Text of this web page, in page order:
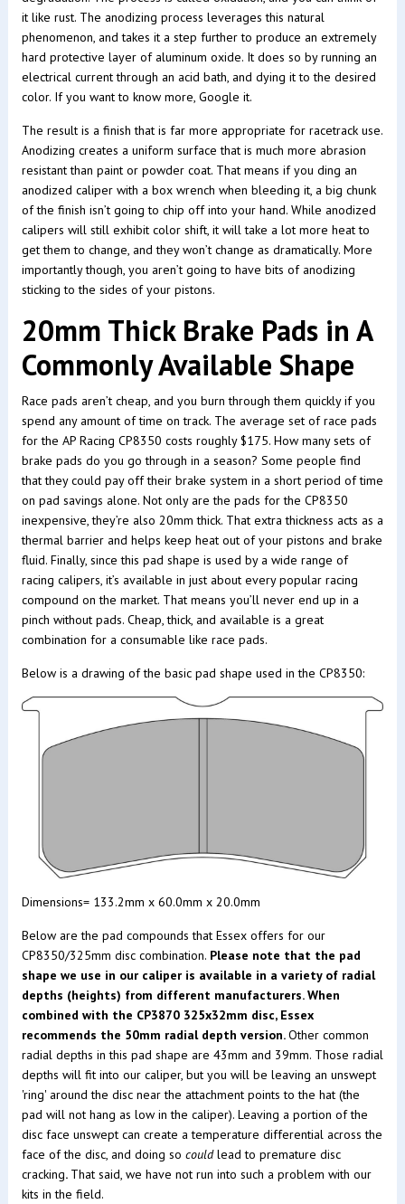
it like rust. The anodizing process leverages this natural
phenomenon, and takes it a step further to produce an extremely
hard protective layer of aluminum oxide. It does so by running an
electrical current through an acid bath, and dying it to the desired
color. If you want to know more, Google it.
The result is a finish that is far more appropriate for racetrack use.
Anodizing creates a uniform surface that is much more abrasion
resistant than paint or powder coat. That means if you ding an
anodized caliper with a box wrench when bleeding it, a big chunk
of the finish isn’t going to chip off into your hand. While anodized
calipers will still exhibit color shift, it will take a lot more heat to
get them to change, and they won’t change as dramatically. More
importantly though, you aren’t going to have bits of anodizing
sticking to the sides of your pistons.
20mm Thick Brake Pads in A
Commonly Available Shape
Race pads aren’t cheap, and you burn through them quickly if you
spend any amount of time on track. The average set of race pads
for the AP Racing CP8350 costs roughly $175. How many sets of
brake pads do you go through in a season? Some people find
that they could pay off their brake system in a short period of time
on pad savings alone. Not only are the pads for the CP8350
inexpensive, they’re also 20mm thick. That extra thickness acts as a
thermal barrier and helps keep heat out of your pistons and brake
fluid. Finally, since this pad shape is used by a wide range of
racing calipers, it’s available in just about every popular racing
compound on the market. That means you’ll never end up in a
pinch without pads. Cheap, thick, and available is a great
combination for a consumable like race pads.
Below is a drawing of the basic pad shape used in the CP8350:
Dimensions= 133.2mm x 60.0mm x 20.0mm
Below are the pad compounds that Essex offers for our
CP8350/325mm disc combination. Please note that the pad
shape we use in our caliper is available in a variety of radial
depths (heights) from different manufacturers. When
combined with the CP3870 325x32mm disc, Essex
recommends the 50mm radial depth version.Other common
radial depths in this pad shape are 43mm and 39mm. Those radial
depths will fit into our caliper, but you will be leaving an unswept
'ring' around the disc near the attachment points to the hat (the
pad will not hang as low in the caliper). Leaving a portion of the
disc face unswept can create a temperature differential across the
face of the disc, and doing so couldlead to premature disc
cracking. That said, we have not run into such a problem with our
kits in the field.